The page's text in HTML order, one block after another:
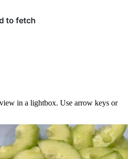
in a lightbox. Use arrow keys or